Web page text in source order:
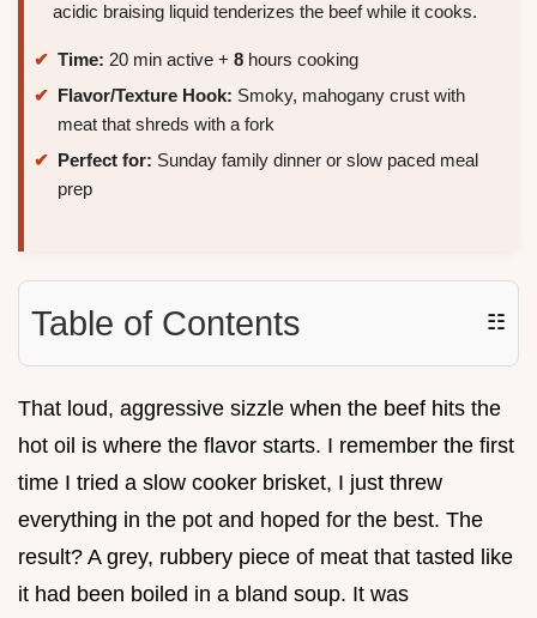
acidic braising liquid tenderizes the beef while it cooks.
Time: 20 min active + 8 hours cooking
Flavor/Texture Hook: Smoky, mahogany crust with
meat that shreds with a fork
Perfect for: Sunday family dinner or slow paced meal
prep
Table of Contents ☷
That loud, aggressive sizzle when the beef hits the
hot oil is where the flavor starts. I remember the first
time I tried a slow cooker brisket, I just threw
everything in the pot and hoped for the best. The
result? A grey, rubbery piece of meat that tasted like
it had been boiled in a bland soup. It was